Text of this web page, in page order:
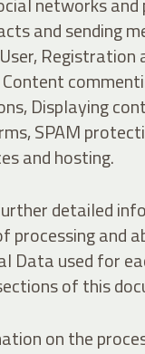
and sending
Registration
Displaying
SPAM
and hosting.
detailed
processing and
Data used for
of this
on the